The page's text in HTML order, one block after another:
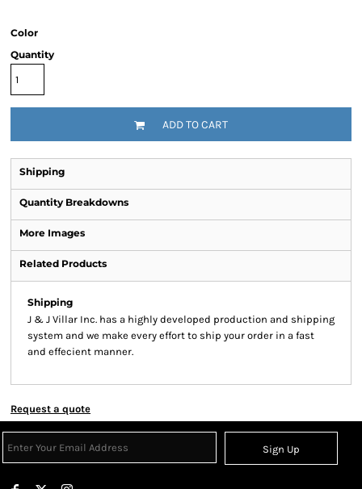
Color
Quantity
ADD TO CART
Shipping
Quantity Breakdowns
More Images
Related Products
Shipping
J & J Villar Inc. has a highly developed production and shipping
system and we make every effort to ship your order in a fast
and effecient manner.
Request a quote
Sign Up